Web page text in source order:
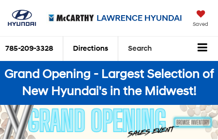
Saved
785-209-3328 Directions Search
Grand Opening - Largest Selection of
New Hyundai's in the Midwest!